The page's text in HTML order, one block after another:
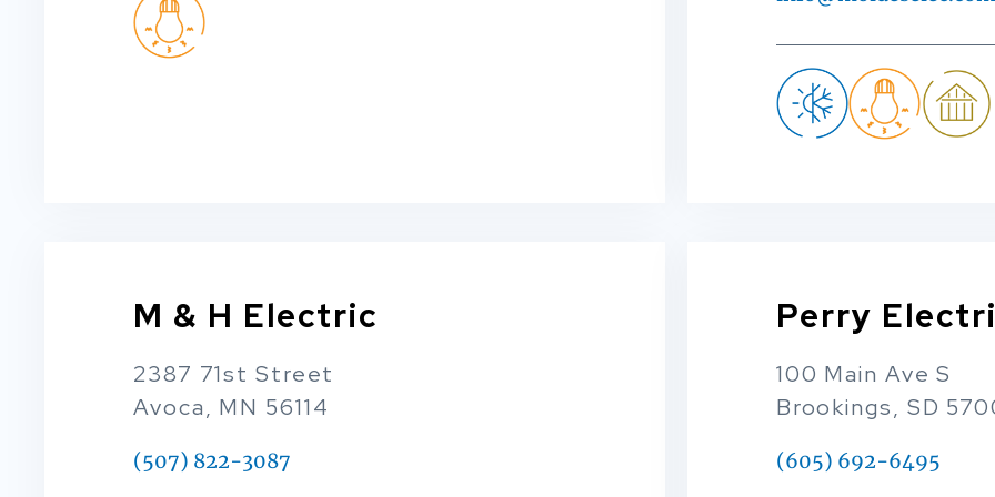
M & H Electric
2387 71st Street
Avoca, MN 56114
(507) 822-3087
Perry
100 Main Ave S
Brookings, SD
(605) 692-6495